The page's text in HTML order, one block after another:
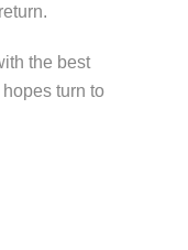
the best
turn to